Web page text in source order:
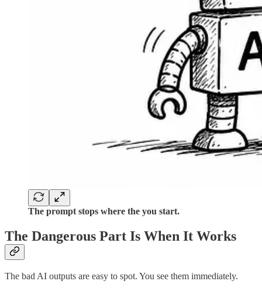
The prompt stops where the you start.
The Dangerous Part Is When It Works
The bad AI outputs are easy to spot. You see them immediately.